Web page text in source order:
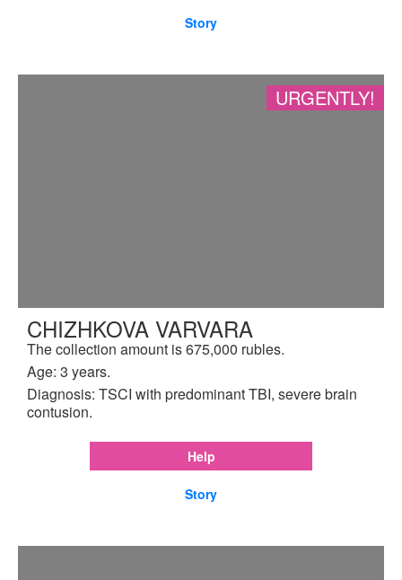
Story
URGENTLY!
CHIZHKOVA VARVARA
The collection amount is 675,000 rubles.
Age: 3 years.
Diagnosis: TSCI with predominant TBI, severe brain
contusion.
Help
Story